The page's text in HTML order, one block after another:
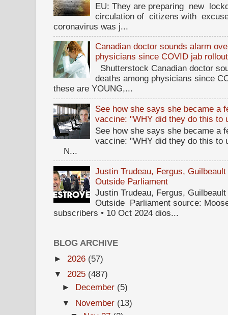
EU: They are preparing new
circulation of citizens with
coronavirus was j...
Canadian doctor sounds alarm
physicians since COVID jab rollout
Shutterstock Canadian doctor
deaths among physicians since
these are YOUNG,...
See how she says she became a
vaccine: "WHY did they do this to
See how she says she became a
vaccine: "WHY did they do this
N...
Justin Trudeau, Fergus,
Outside Parliament
Justin Trudeau, Fergus,
Outside Parliament source:
subscribers • 10 Oct 2024 dios...
BLOG ARCHIVE
► 2026 (57)
▼ 2025 (487)
► December (5)
▼ November (13)